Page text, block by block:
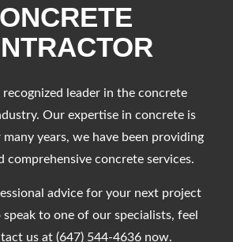
recognized leader in the concrete
Our expertise in concrete is
many years, we have been providing
comprehensive concrete services.
advice for your next project
to one of our specialists, feel
us at (647) 544-4636 now.